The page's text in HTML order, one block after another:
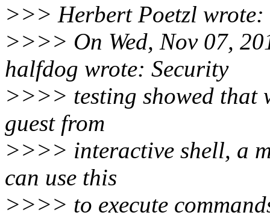
>>> Herbert Poetzl wrote:
>>>> On Wed, Nov 07,
halfdog wrote: Security
>>>> testing showed that
guest from
>>>> interactive shell, a
can use this
>>>> to execute